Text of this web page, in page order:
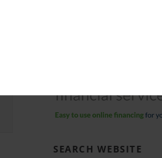
SEARCH WEBSITE